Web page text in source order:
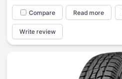
Compare Read more
Write review